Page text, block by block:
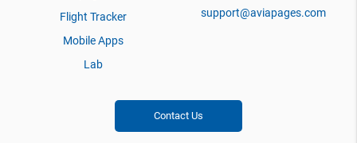
Flight Tracker
Mobile Apps
Lab
support@aviapages.com
Contact Us